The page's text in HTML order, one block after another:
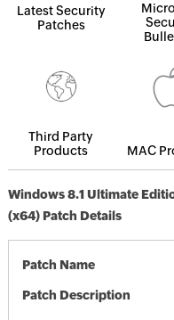
Latest Security
Patches
Third Party
Products
MAC
Windows 8.1 Ultimate
(x64) Patch Details
Patch Name
Patch Description